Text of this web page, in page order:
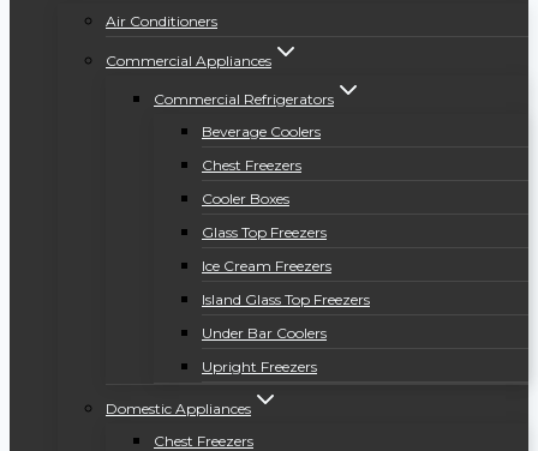
Air Conditioners
Commercial Appliances
Commercial Refrigerators
Beverage Coolers
Chest Freezers
Cooler Boxes
Glass Top Freezers
Ice Cream Freezers
Island Glass Top Freezers
Under Bar Coolers
Upright Freezers
Domestic Appliances
Chest Freezers